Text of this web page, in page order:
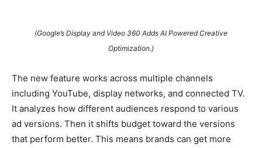
(Google’s Display and Video 360 Adds AI Powered Creative
Optimization.)
The new feature works across multiple channels
including YouTube, display networks, and connected TV.
It analyzes how different audiences respond to various
ad versions. Then it shifts budget toward the versions
that perform better. This means brands can get more